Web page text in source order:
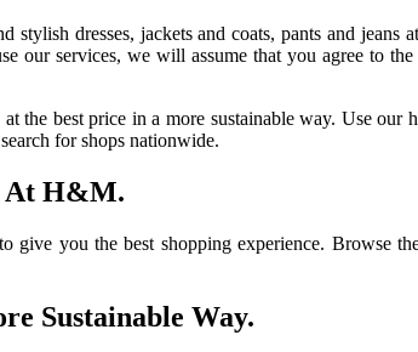
dresses, jackets and coats, pants and
our services, we will assume that you agree to
the best price in a more sustainable way. Use
for shops nationwide.
At H&M.
you the best shopping experience. Browse
Sustainable Way.